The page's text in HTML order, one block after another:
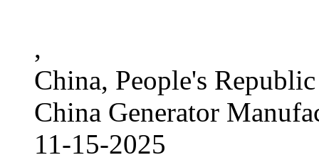
,
China, People's
China Generator
11-15-2025